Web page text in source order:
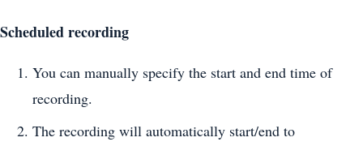
Scheduled recording
You can manually specify the start and end time of
recording.
The recording will automatically start/end to